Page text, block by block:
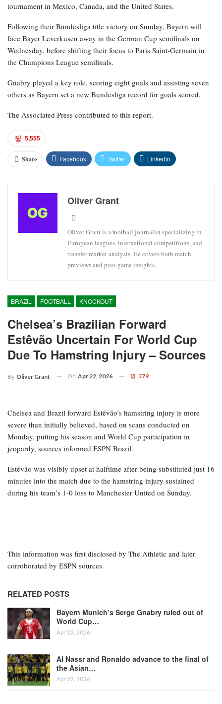
tournament in Mexico, Canada, and the United States.
Following their Bundesliga title victory on Sunday, Bayern will
face Bayer Leverkusen away in the German Cup semifinals on
Wednesday, before shifting their focus to Paris Saint-Germain in
the Champions League semifinals.
Gnabry played a key role, scoring eight goals and assisting seven
others as Bayern set a new Bundesliga record for goals scored.
The Associated Press contributed to this report.
5,555
Share Facebook Twitter Linkedin
Oliver Grant
Oliver Grant is a football journalist specializing in
European leagues, international competitions, and
transfer market analysis. He covers both match
previews and post-game insights.
BRAZIL FOOTBALL KNOCKOUT
Chelsea’s Brazilian Forward
Estêvão Uncertain For World Cup
Due To Hamstring Injury – Sources
By Oliver Grant On Apr 22, 2026 379
Monday, putting his season and World Cup participation in
jeopardy, sources informed ESPN Brazil.
minutes into the match due to the hamstring injury sustained
during his team’s 1-0 loss to Manchester United on Sunday.
This information was first disclosed by The Athletic and later
corroborated by ESPN sources.